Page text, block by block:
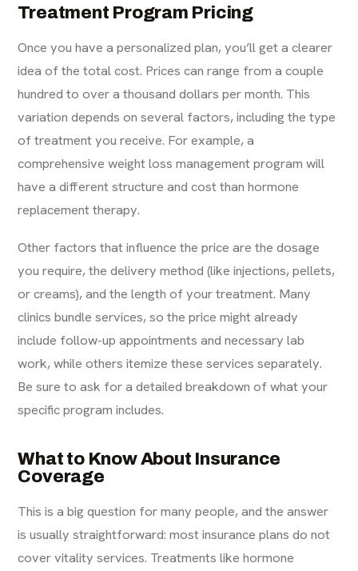
Treatment Program Pricing
Once you have a personalized plan, you’ll get a clearer
idea of the total cost. Prices can range from a couple
hundred to over a thousand dollars per month. This
variation depends on several factors, including the type
of treatment you receive. For example, a
comprehensiveweight loss managementprogram will
have a different structure and cost than hormone
replacement therapy.
Other factors that influence the price are the dosage
you require, the delivery method (like injections, pellets,
or creams), and the length of your treatment. Many
clinics bundle services, so the price might already
include follow-up appointments and necessary lab
work, while others itemize these services separately.
Be sure to ask for a detailed breakdown of what your
specific program includes.
What to Know About Insurance
Coverage
This is a big question for many people, and the answer
is usually straightforward: most insurance plans do not
cover vitality services. Treatments like hormone